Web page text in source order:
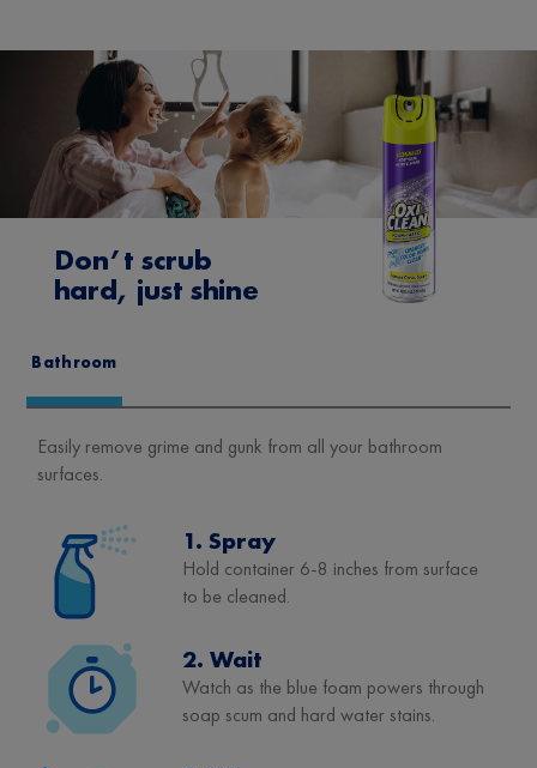
Don’t scrub
hard, just shine
Bathroom
Easily remove grime and gunk from all your bathroom
surfaces.
1. Spray
Hold container 6-8 inches from surface
to be cleaned.
2. Wait
Watch as the blue foam powers through
soap scum and hard water stains.